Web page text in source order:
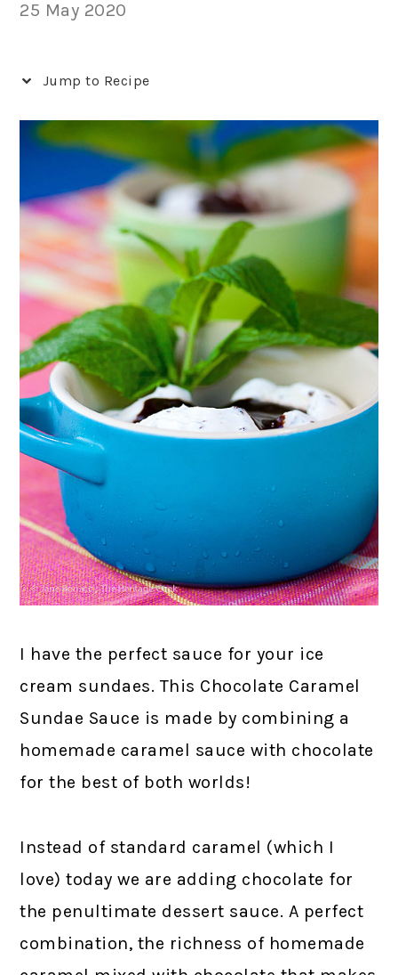
25 May 2020
Jump to Recipe
I have the perfect sauce for your ice
cream sundaes. This Chocolate Caramel
Sundae Sauce is made by combining a
homemade caramel sauce with chocolate
for the best of both worlds!
Instead of standard caramel (which I
love) today we are adding chocolate for
the penultimate dessert sauce. A perfect
combination, the richness of homemade